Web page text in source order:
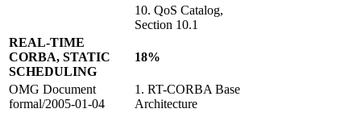
10. QoS Catalog,
Section 10.1
REAL-TIME
CORBA, STATIC
SCHEDULING
18%
OMG Document
formal/2005-01-04
1. RT-CORBA Base
Architecture